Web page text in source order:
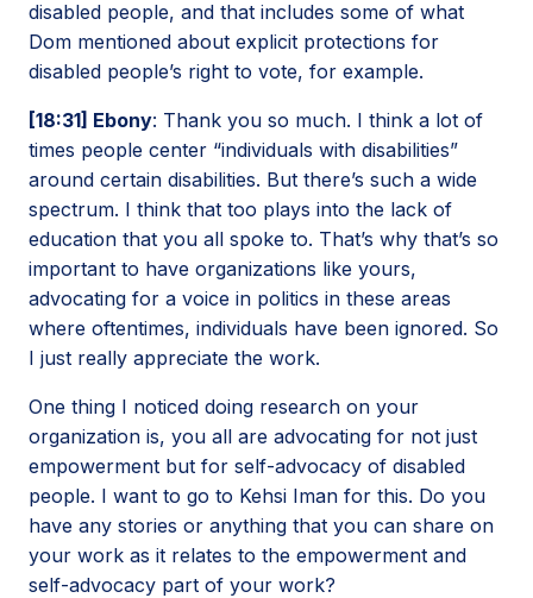
disabled people, and that includes some of what
Dom mentioned about explicit protections for
disabled people’s right to vote, for example.
[18:31] Ebony: Thank you so much. I think a lot of
times people center “individuals with disabilities”
around certain disabilities. But there’s such a wide
spectrum. I think that too plays into the lack of
education that you all spoke to. That’s why that’s so
important to have organizations like yours,
advocating for a voice in politics in these areas
where oftentimes, individuals have been ignored. So
I just really appreciate the work.
One thing I noticed doing research on your
organization is, you all are advocating for not just
empowerment but for self-advocacy of disabled
people. I want to go to Kehsi Iman for this. Do you
have any stories or anything that you can share on
your work as it relates to the empowerment and
self-advocacy part of your work?